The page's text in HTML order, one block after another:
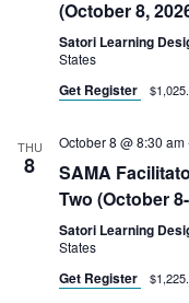
(October 8,
Satori Learning
States
Get Register
THU
8
October 8 @ 8:30 am
SAMA
Two (October
Satori Learning
States
Get Register